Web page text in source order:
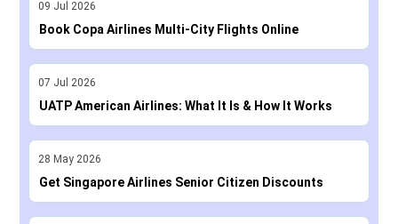
09 Jul 2026
Book Copa Airlines Multi-City Flights Online
07 Jul 2026
UATP American Airlines: What It Is & How It Works
28 May 2026
Get Singapore Airlines Senior Citizen Discounts